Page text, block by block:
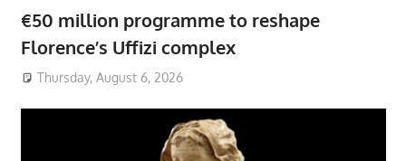
€50 million programme to reshape
Florence’s Uffizi complex
Thursday, August 6, 2026